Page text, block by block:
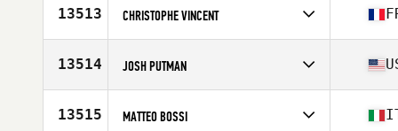
Affiliate
CrossFit 036
Age
Stats
171 cm | 73 kg
13513 CHRISTOPHE VINCENT
Affiliate
Vienne CrossFit
Age
Stats
178 cm | 161 lb
13514 JOSH PUTMAN
Affiliate
CrossFit Spa City
Age
13515 MATTEO BOSSI